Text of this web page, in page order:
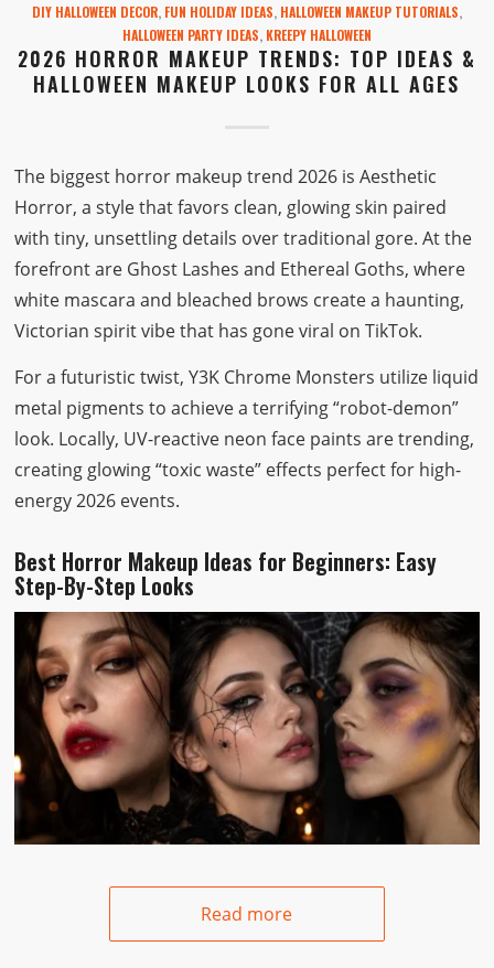
DIY HALLOWEEN DECOR, FUN HOLIDAY IDEAS, HALLOWEEN MAKEUP TUTORIALS,
HALLOWEEN PARTY IDEAS, KREEPY HALLOWEEN
2026 HORROR MAKEUP TRENDS: TOP IDEAS &
HALLOWEEN MAKEUP LOOKS FOR ALL AGES
The biggest horror makeup trend 2026 is Aesthetic
Horror, a style that favors clean, glowing skin paired
with tiny, unsettling details over traditional gore. At the
forefront are Ghost Lashes and Ethereal Goths, where
white mascara and bleached brows create a haunting,
Victorian spirit vibe that has gone viral on TikTok.
For a futuristic twist, Y3K Chrome Monsters utilize liquid
metal pigments to achieve a terrifying “robot-demon”
look. Locally, UV-reactive neon face paints are trending,
creating glowing “toxic waste” effects perfect for high-
energy 2026 events.
Best Horror Makeup Ideas for Beginners: Easy
Step-By-Step Looks
Read more